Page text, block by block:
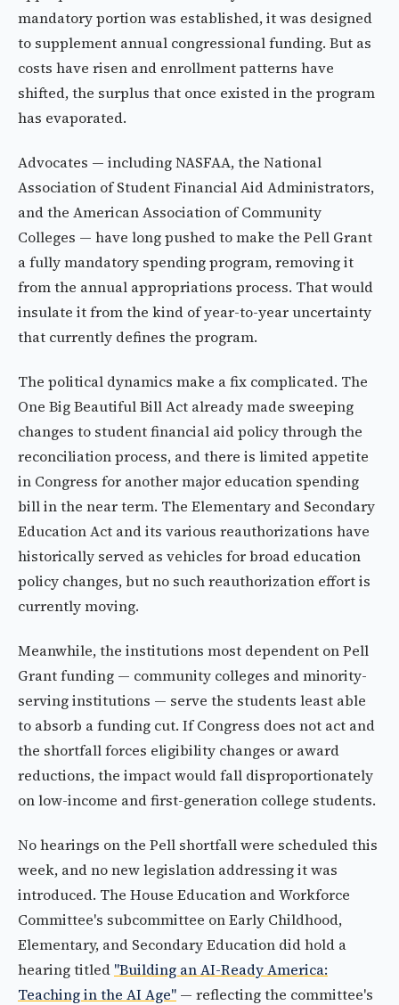
mandatory portion was established, it was designed
to supplement annual congressional funding. But as
costs have risen and enrollment patterns have
shifted, the surplus that once existed in the program
has evaporated.
Advocates — including NASFAA, the National
Association of Student Financial Aid Administrators,
and the American Association of Community
Colleges — have long pushed to make the Pell Grant
a fully mandatory spending program, removing it
from the annual appropriations process. That would
insulate it from the kind of year-to-year uncertainty
that currently defines the program.
The political dynamics make a fix complicated. The
One Big Beautiful Bill Act already made sweeping
changes to student financial aid policy through the
reconciliation process, and there is limited appetite
in Congress for another major education spending
bill in the near term. The Elementary and Secondary
Education Act and its various reauthorizations have
historically served as vehicles for broad education
policy changes, but no such reauthorization effort is
currently moving.
Meanwhile, the institutions most dependent on Pell
Grant funding — community colleges and minority-
serving institutions — serve the students least able
to absorb a funding cut. If Congress does not act and
the shortfall forces eligibility changes or award
reductions, the impact would fall disproportionately
on low-income and first-generation college students.
No hearings on the Pell shortfall were scheduled this
week, and no new legislation addressing it was
introduced. The House Education and Workforce
Committee's subcommittee on Early Childhood,
Elementary, and Secondary Education did hold a
hearing titled "Building an AI-Ready America:
Teaching in the AI Age" — reflecting the committee's